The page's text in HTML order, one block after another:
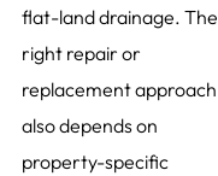
flat-land drainage. The
right repair or
replacement approach
also depends on
property-specific